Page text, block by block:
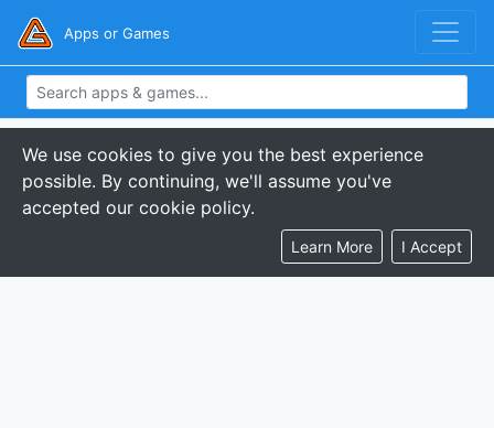
Apps or Games
We use cookies to give you the best experience
possible. By continuing, we'll assume you've
accepted our cookie policy.
Learn More I Accept